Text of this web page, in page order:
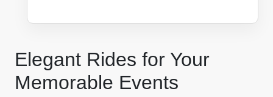
Elegant Rides for Your
Memorable Events